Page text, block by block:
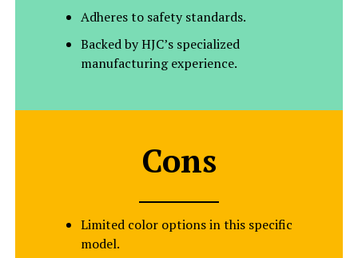
Adheres to safety standards.
Backed by HJC’s specialized
manufacturing experience.
Cons
Limited color options in this specific
model.